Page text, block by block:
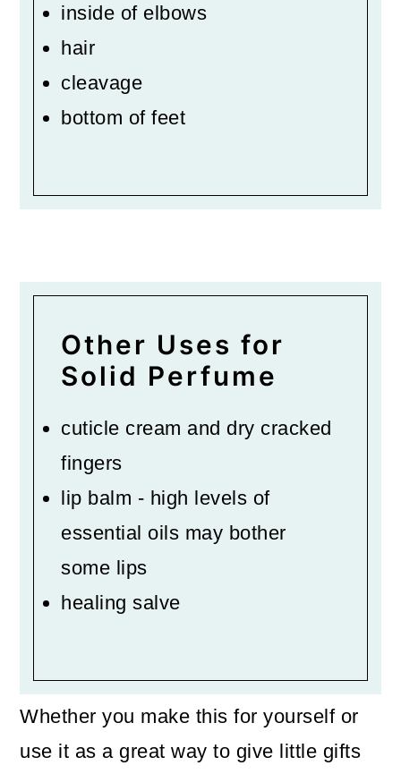
inside of elbows
hair
cleavage
bottom of feet
Other Uses for
Solid Perfume
cuticle cream and dry cracked
fingers
lip balm - high levels of
essential oils may bother
some lips
healing salve
Whether you make this for yourself or
use it as a great way to give little gifts